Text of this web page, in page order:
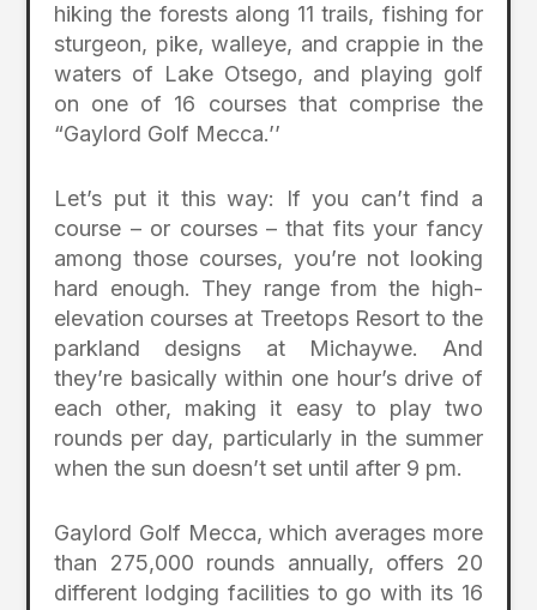
hiking the forests along 11 trails, fishing for
sturgeon, pike, walleye, and crappie in the
waters of Lake Otsego, and playing golf
on one of 16 courses that comprise the
“Gaylord Golf Mecca.’’
Let’s put it this way: If you can’t find a
course – or courses – that fits your fancy
among those courses, you’re not looking
hard enough. They range from the high-
elevation courses at Treetops Resort to the
parkland designs at Michaywe. And
they’re basically within one hour’s drive of
each other, making it easy to play two
rounds per day, particularly in the summer
when the sun doesn’t set until after 9 pm.
Gaylord Golf Mecca, which averages more
than 275,000 rounds annually, offers 20
different lodging facilities to go with its 16